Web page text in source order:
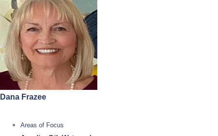
Dana Frazee
Areas of Focus